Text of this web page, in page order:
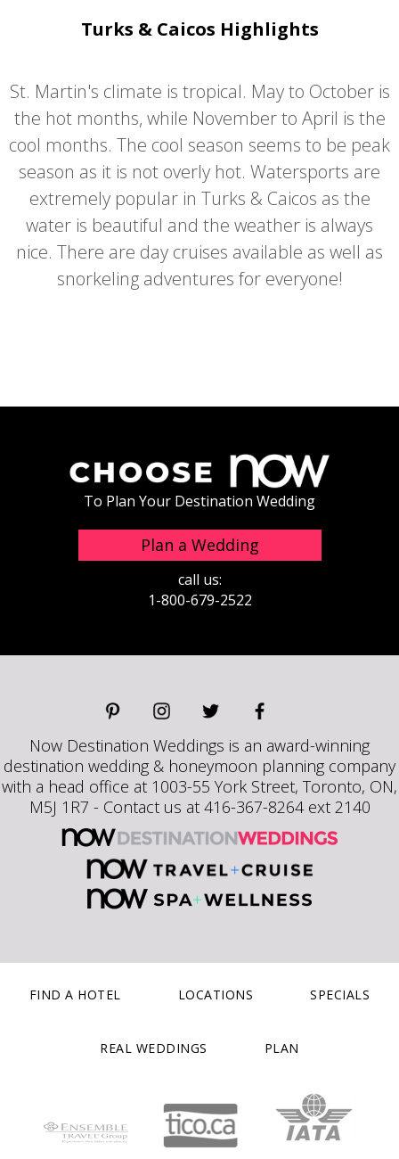
Turks & Caicos Highlights
St. Martin's climate is tropical. May to October is
the hot months, while November to April is the
cool months. The cool season seems to be peak
season as it is not overly hot. Watersports are
extremely popular in Turks & Caicos as the
water is beautiful and the weather is always
nice. There are day cruises available as well as
snorkeling adventures for everyone!
To Plan Your Destination Wedding
Plan a Wedding
call us:
1-800-679-2522
Now Destination Weddings is an award-winning
destination wedding & honeymoon planning company
with a head office at 1003-55 York Street, Toronto, ON,
M5J 1R7 - Contact us at 416-367-8264 ext 2140
FIND A HOTEL LOCATIONS SPECIALS
REAL WEDDINGS PLAN